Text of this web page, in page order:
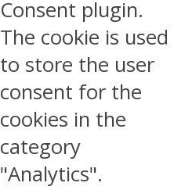
Consent plugin.
The cookie is used
to store the user
consent for the
cookies in the
category
"Analytics".